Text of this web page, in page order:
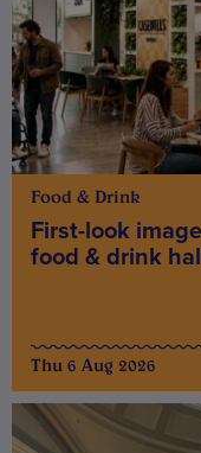
Food & Drink
First-look
food & drink
Thu 6 Aug 2026